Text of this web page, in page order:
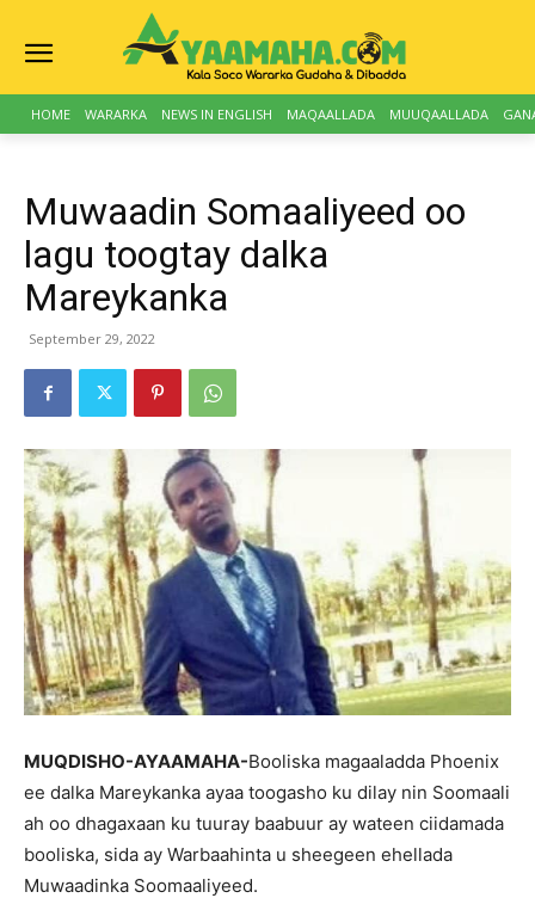
HOME WARARKA NEWS IN ENGLISH MAQAALLADA MUUQAALLADA
Muwaadin Somaaliyeed oo
lagu toogtay dalka
Mareykanka
September 29, 2022
MUQDISHO-AYAAMAHA-Booliska magaaladda Phoenix
ee dalka Mareykanka ayaa toogasho ku dilay nin Soomaali
ah oo dhagaxaan ku tuuray baabuur ay wateen ciidamada
booliska, sida ay Warbaahinta u sheegeen ehellada
Muwaadinka Soomaaliyeed.